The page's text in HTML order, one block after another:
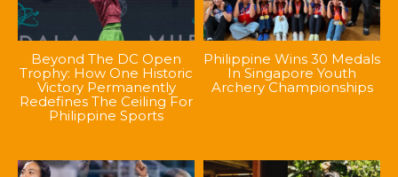
Beyond The DC Open
Trophy: How One Historic
Victory Permanently
Redefines The Ceiling For
Philippine Sports
Philippine Wins 30 Medals
In Singapore Youth
Archery Championships